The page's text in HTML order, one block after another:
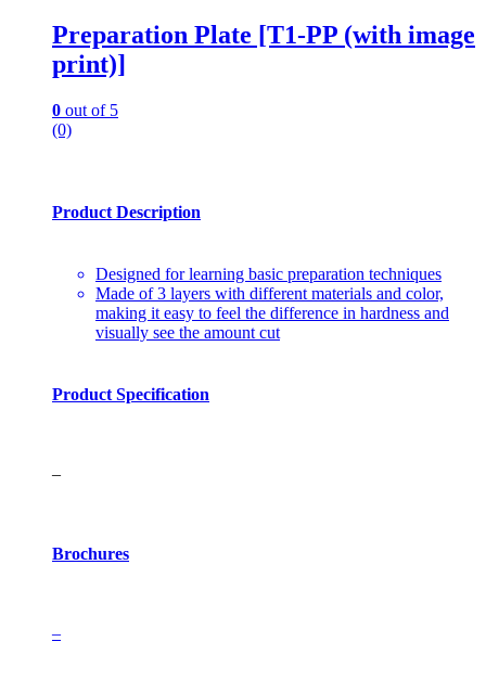
Preparation Plate [T1-PP (with image
print)]
0 out of 5
(0)
Product Description
Designed for learning basic preparation techniques
Made of 3 layers with different materials and color,
making it easy to feel the difference in hardness and
visually see the amount cut
Product Specification
–
Brochures
–